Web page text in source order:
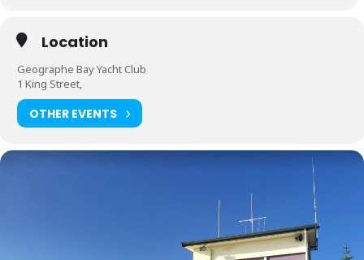
Location
Geographe Bay Yacht Club
1 King Street,
OTHER EVENTS